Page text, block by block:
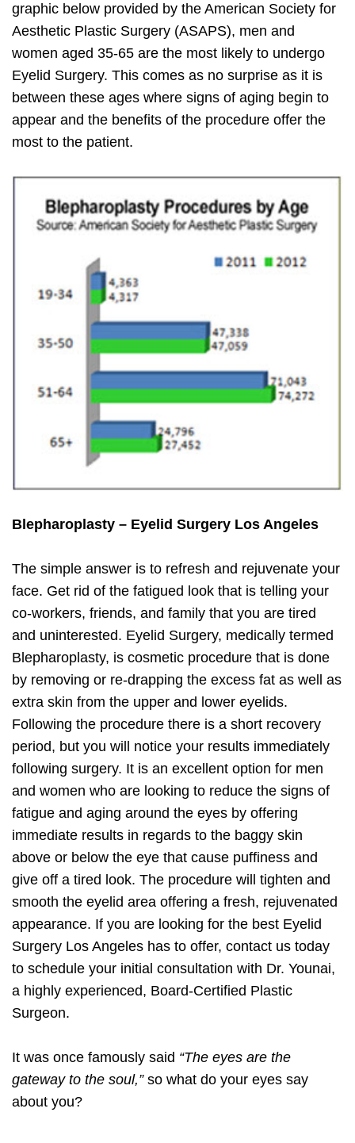
graphic below provided by the American Society for
Aesthetic Plastic Surgery (ASAPS), men and
women aged 35-65 are the most likely to undergo
Eyelid Surgery. This comes as no surprise as it is
between these ages where signs of aging begin to
appear and the benefits of the procedure offer the
most to the patient.
Blepharoplasty – Eyelid Surgery Los Angeles
The simple answer is to refresh and rejuvenate your
face. Get rid of the fatigued look that is telling your
co-workers, friends, and family that you are tired
and uninterested. Eyelid Surgery, medically termed
Blepharoplasty, is cosmetic procedure that is done
by removing or re-drapping the excess fat as well as
extra skin from the upper and lower eyelids.
Following the procedure there is a short recovery
period, but you will notice your results immediately
following surgery. It is an excellent option for men
and women who are looking to reduce the signs of
fatigue and aging around the eyes by offering
immediate results in regards to the baggy skin
above or below the eye that cause puffiness and
give off a tired look. The procedure will tighten and
smooth the eyelid area offering a fresh, rejuvenated
appearance. If you are looking for the best Eyelid
Surgery Los Angeles has to offer, contact us today
to schedule your initial consultation with Dr. Younai,
a highly experienced, Board-Certified Plastic
Surgeon.
It was once famously said “The eyes are the
gateway to the soul,” so what do your eyes say
about you?